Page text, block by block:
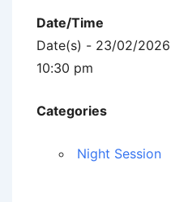
Date/Time
Date(s) - 23/02/2026
10:30 pm
Categories
Night Session